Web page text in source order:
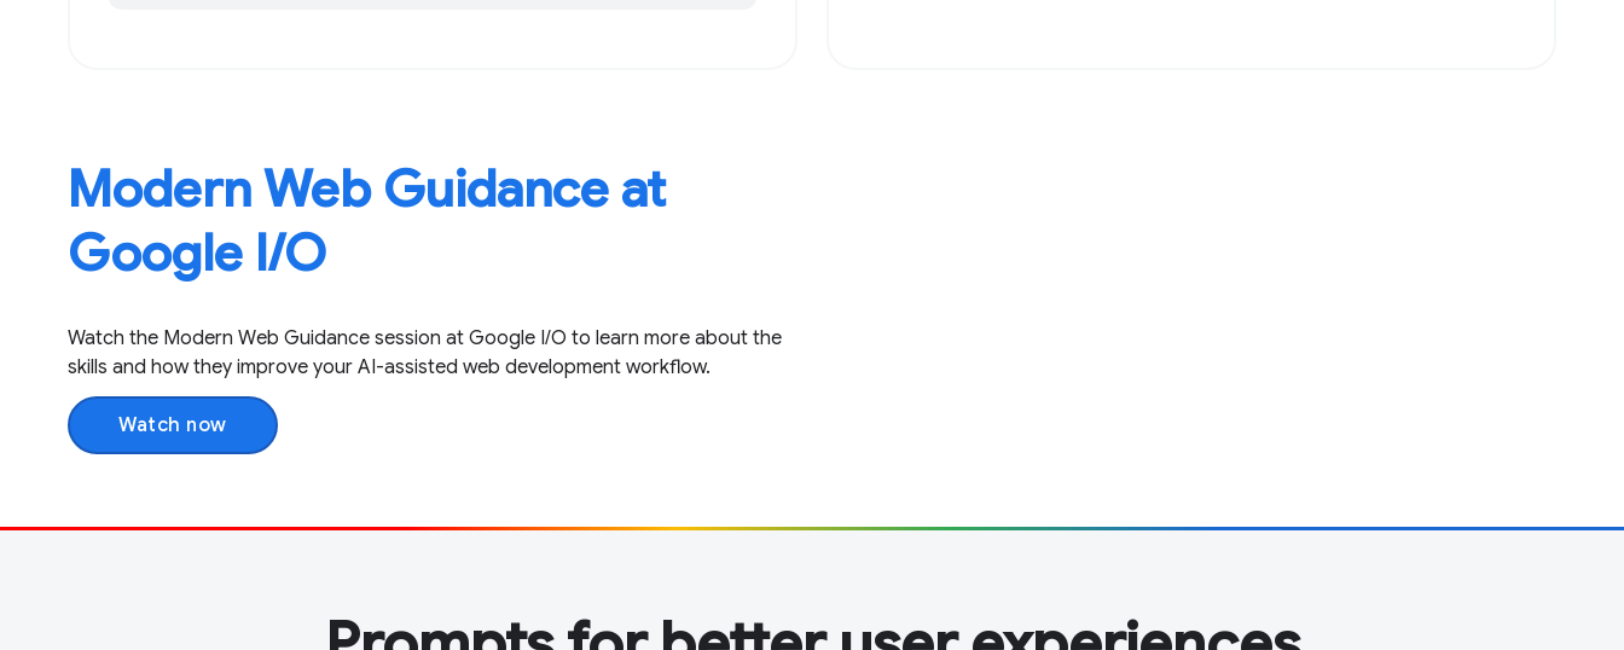
Modern Web Guidance at
Google I / O
Watch the Modern Web Guidance session at Google I / O to learn more about the
skills and how they improve your AI-assisted web development workflow.
Watch now